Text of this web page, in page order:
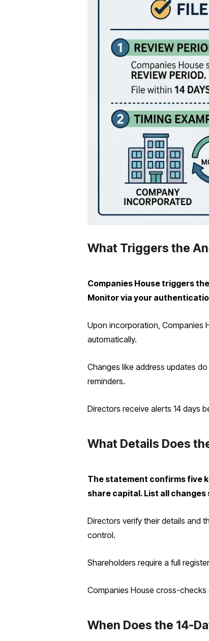
What Triggers the
Companies House triggers
Monitor via your
Upon incorporation, Companies
automatically.
Changes like address updates
reminders.
Directors receive alerts 14 days
What Details Does
The statement confirms five
share capital. List all
Directors verify their details and
control.
Shareholders require a full
Companies House cross-checks
When Does the 14-